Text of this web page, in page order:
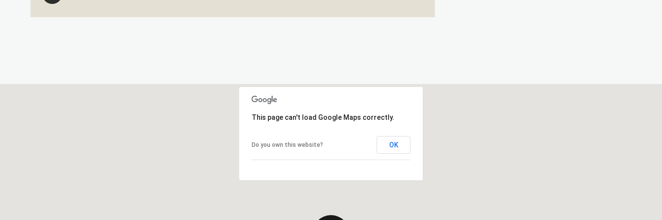
This page can't load Google Maps correctly.
Do you own this website? OK